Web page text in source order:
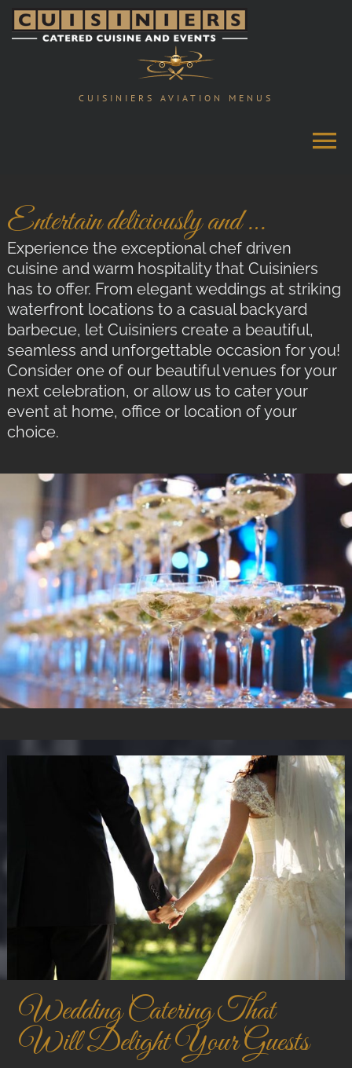
Skip
to
CUISINIERS AVIATION MENUS
Entertain deliciously and …
Experience the exceptional chef driven
cuisine and warm hospitality that Cuisiniers
has to offer. From elegant weddings at striking
waterfront locations to a casual backyard
barbecue, let Cuisiniers create a beautiful,
seamless and unforgettable occasion for you!
Consider one of our beautiful venues for your
next celebration, or allow us to cater your
event at home, office or location of your
choice.
Wedding Catering That
Will Delight Your Guests